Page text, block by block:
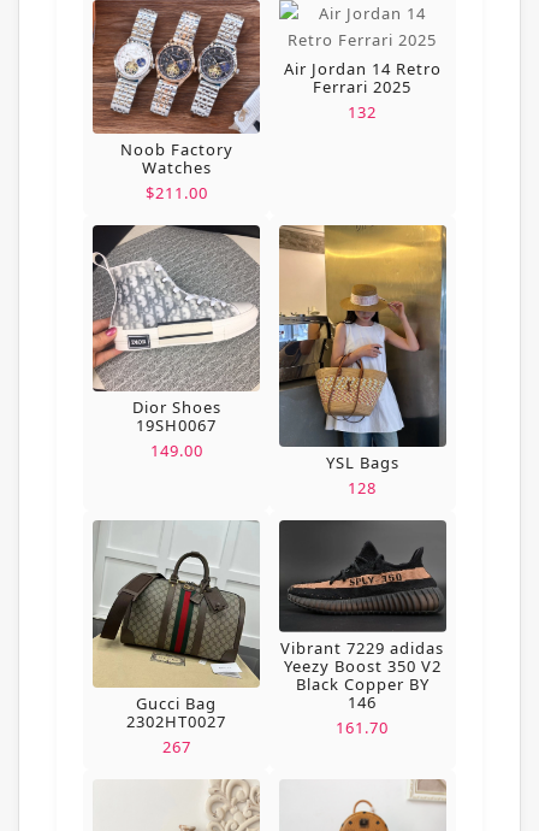
Noob Factory
Watches
$211.00
Air Jordan 14 Retro
Ferrari 2025
132
Dior Shoes
19SH0067
149.00
YSL Bags
128
Gucci Bag
2302HT0027
267
Vibrant 7229 adidas
Yeezy Boost 350 V2
Black Copper BY
146
161.70